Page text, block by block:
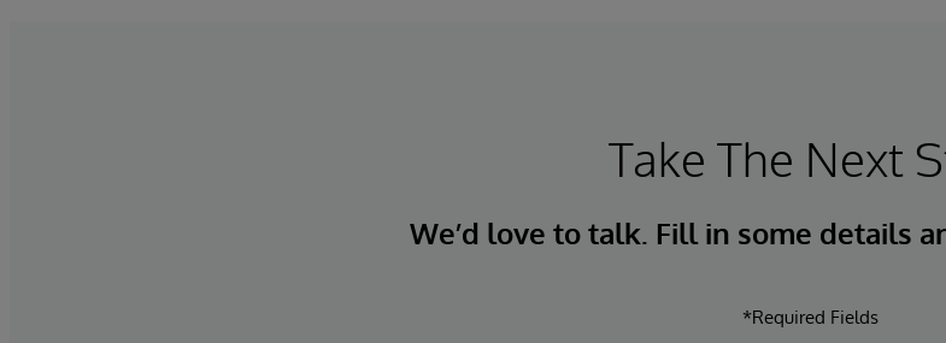
Take The Next
We’d love to talk. Fill in some details
*Required Fields